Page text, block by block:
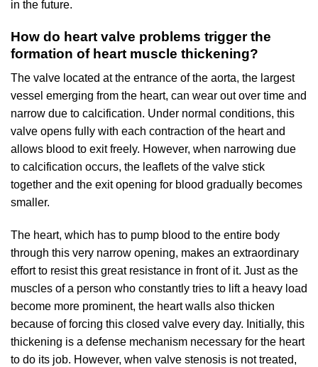
in the future.
How do heart valve problems trigger the
formation of heart muscle thickening?
The valve located at the entrance of the aorta, the largest
vessel emerging from the heart, can wear out over time and
narrow due to calcification. Under normal conditions, this
valve opens fully with each contraction of the heart and
allows blood to exit freely. However, when narrowing due
to calcification occurs, the leaflets of the valve stick
together and the exit opening for blood gradually becomes
smaller.
The heart, which has to pump blood to the entire body
through this very narrow opening, makes an extraordinary
effort to resist this great resistance in front of it. Just as the
muscles of a person who constantly tries to lift a heavy load
become more prominent, the heart walls also thicken
because of forcing this closed valve every day. Initially, this
thickening is a defense mechanism necessary for the heart
to do its job. However, when valve stenosis is not treated,